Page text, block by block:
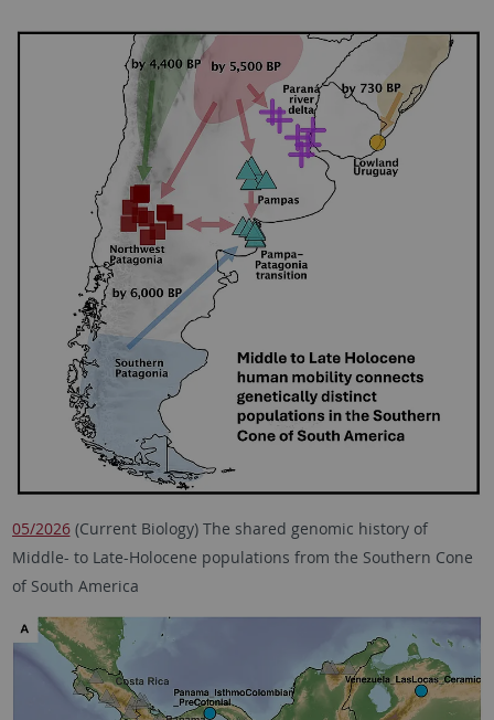
05/2026(Current Biology) The shared genomic history of
Middle- to Late-Holocene populations from the Southern Cone
of South America